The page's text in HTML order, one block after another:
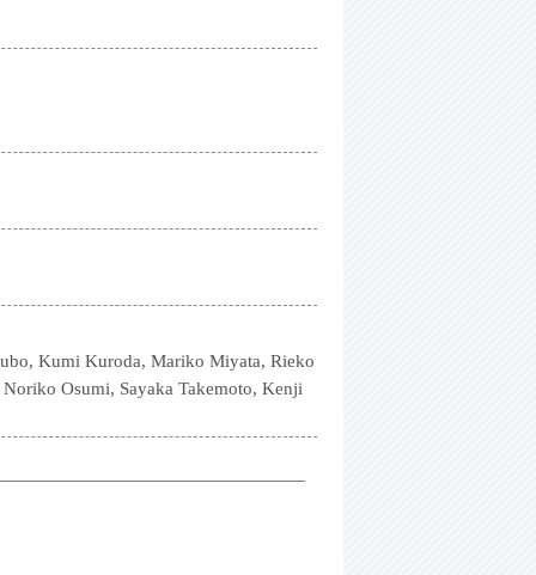
Kumi Kuroda, Mariko Miyata, Rieko
Osumi, Sayaka Takemoto, Kenji